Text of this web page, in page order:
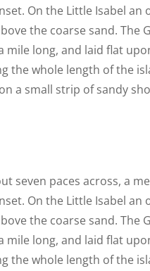
On the Little Isabel
the coarse sand.
mile long, and laid flat
the whole length of the
a small strip of sandy
seven paces across, a
On the Little Isabel
the coarse sand.
mile long, and laid flat
the whole length of the